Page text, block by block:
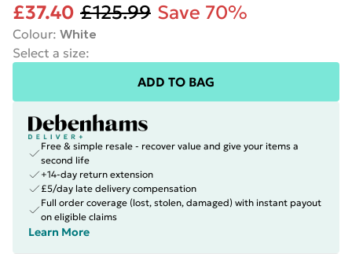
£37.40 £125.99 Save 70%
Colour: White
Select a size:
ADD TO BAG
Free & simple resale - recover value and give your items a
second life
+14-day return extension
£5/day late delivery compensation
Full order coverage (lost, stolen, damaged) with instant payout
on eligible claims
Learn More